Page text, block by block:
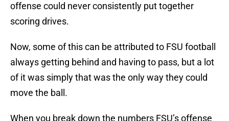
offense could never consistently put together
scoring drives.
Now, some of this can be attributed to FSU football
always getting behind and having to pass, but a lot
of it was simply that was the only way they could
move the ball.
When you break down the numbers FSU’s offense